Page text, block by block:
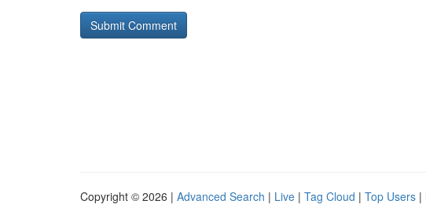
Copyright © 2026 | Advanced Search | Live | Tag Cloud | Top Users |